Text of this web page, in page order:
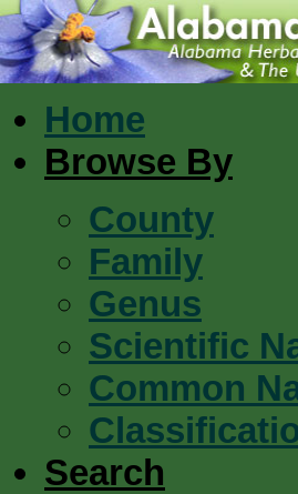
Home
Browse By
County
Family
Genus
Scientific
Common
Search